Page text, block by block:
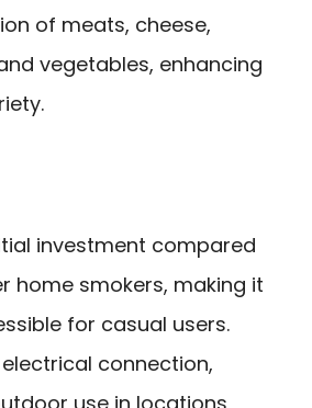
of meats, cheese,
vegetables, enhancing
investment compared
home smokers, making it
for casual users.
electrical connection,